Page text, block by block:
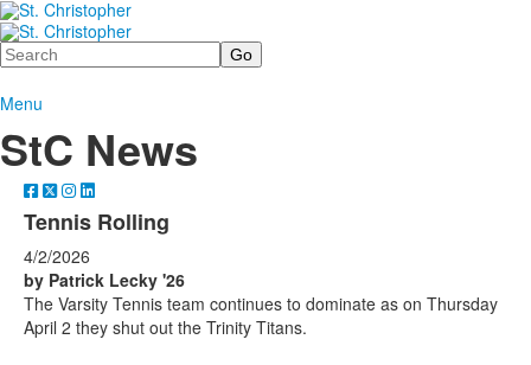
Search
Menu
StC News
Tennis Rolling
4/2/2026
by Patrick Lecky '26
The Varsity Tennis team continues to dominate as on Thursday
April 2 they shut out the Trinity Titans.